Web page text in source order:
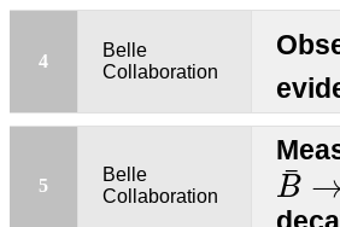
4
Belle
Collaboration
5
Belle
Collaboration
¯
B
B¯